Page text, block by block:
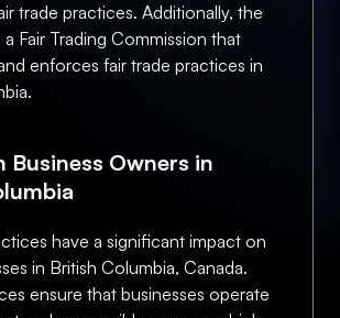
trade practices. Additionally, the
Fair Trading Commission that
enforces fair trade practices in
Business Owners in
have a significant impact on
in British Columbia, Canada.
ensure that businesses operate